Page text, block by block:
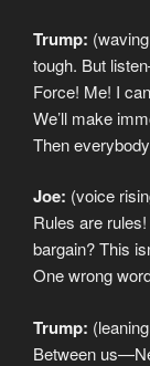
Trump:
tough. But
Force! Me! I
We’ll make
Then
Joe: (voice
Rules are
bargain? This
One wrong
Trump:
Between